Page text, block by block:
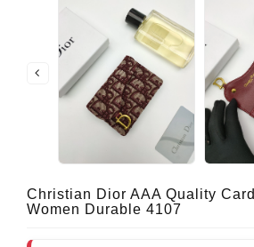
Christian Dior AAA Quality
Women Durable 4107